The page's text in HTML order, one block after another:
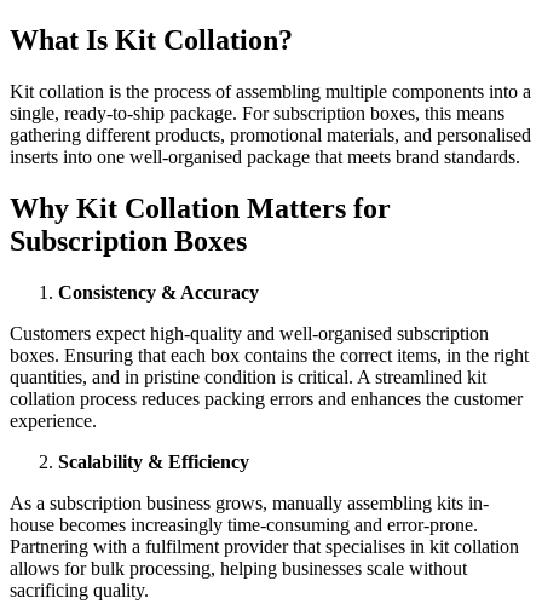
What Is Kit Collation?
Kit collation is the process of assembling multiple components into a
single, ready-to-ship package. For subscription boxes, this means
gathering different products, promotional materials, and personalised
inserts into one well-organised package that meets brand standards.
Why Kit Collation Matters for
Subscription Boxes
Consistency & Accuracy
Customers expect high-quality and well-organised subscription
boxes. Ensuring that each box contains the correct items, in the right
quantities, and in pristine condition is critical. A streamlined kit
collation process reduces packing errors and enhances the customer
experience.
Scalability & Efficiency
As a subscription business grows, manually assembling kits in-
house becomes increasingly time-consuming and error-prone.
Partnering with a fulfilment provider that specialises in kit collation
allows for bulk processing, helping businesses scale without
sacrificing quality.